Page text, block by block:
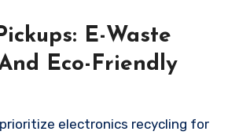
E-Waste
Eco-Friendly
electronics recycling for